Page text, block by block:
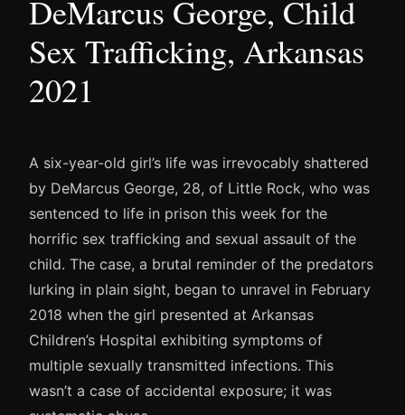
DeMarcus George, Child
Sex Trafficking, Arkansas
2021
A six-year-old girl’s life was irrevocably shattered
by DeMarcus George, 28, of Little Rock, who was
sentenced to life in prison this week for the
horrific sex trafficking and sexual assault of the
child. The case, a brutal reminder of the predators
lurking in plain sight, began to unravel in February
2018 when the girl presented at Arkansas
Children’s Hospital exhibiting symptoms of
multiple sexually transmitted infections. This
wasn’t a case of accidental exposure; it was